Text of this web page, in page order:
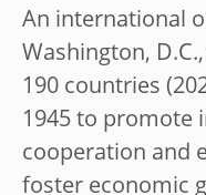
An international
Washington,
190 countries
1945 to promote
cooperation and
foster economic